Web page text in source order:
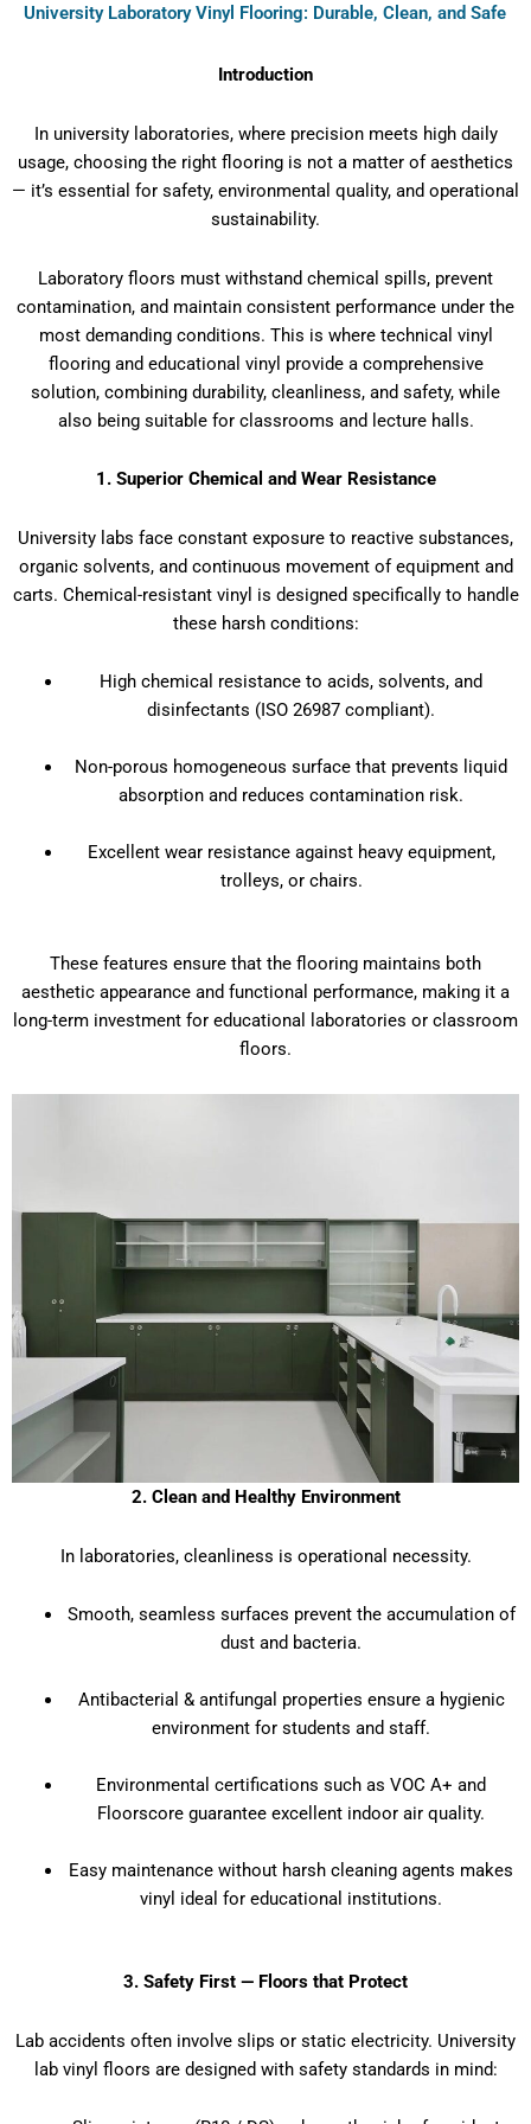
University Laboratory Vinyl Flooring: Durable, Clean, and Safe
Introduction
In university laboratories, where precision meets high daily
usage, choosing the right flooring is not a matter of aesthetics
— it’s essential for safety, environmental quality, and operational
sustainability.
Laboratory floors must withstand chemical spills, prevent
contamination, and maintain consistent performance under the
most demanding conditions. This is where technical vinyl
flooring and educational vinyl provide a comprehensive
solution, combining durability, cleanliness, and safety, while
also being suitable for classrooms and lecture halls.
1. Superior Chemical and Wear Resistance
University labs face constant exposure to reactive substances,
organic solvents, and continuous movement of equipment and
carts. Chemical-resistant vinyl is designed specifically to handle
these harsh conditions:
High chemical resistance to acids, solvents, and
disinfectants (ISO 26987 compliant).
Non-porous homogeneous surface that prevents liquid
absorption and reduces contamination risk.
Excellent wear resistance against heavy equipment,
trolleys, or chairs.
These features ensure that the flooring maintains both
aesthetic appearance and functional performance, making it a
long-term investment for educational laboratories or classroom
floors.
2. Clean and Healthy Environment
In laboratories, cleanliness is operational necessity.
Smooth, seamless surfaces prevent the accumulation of
dust and bacteria.
Antibacterial & antifungal properties ensure a hygienic
environment for students and staff.
Environmental certifications such as VOC A+ and
Floorscore guarantee excellent indoor air quality.
Easy maintenance without harsh cleaning agents makes
vinyl ideal for educational institutions.
3. Safety First — Floors that Protect
Lab accidents often involve slips or static electricity. University
lab vinyl floors are designed with safety standards in mind: